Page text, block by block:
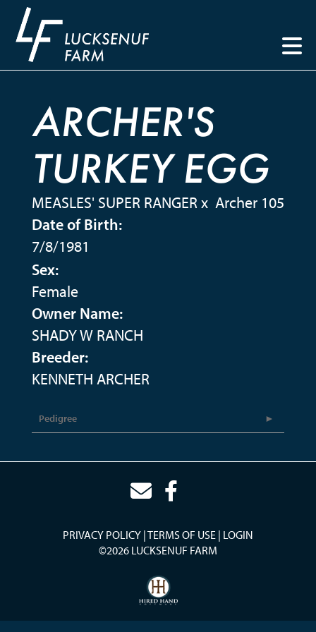
ARCHER'S
TURKEY EGG
MEASLES' SUPER RANGERx Archer 105
Date of Birth:
7/8/1981
Sex:
Female
Owner Name:
SHADY W RANCH
Breeder:
KENNETH ARCHER
Pedigree
PRIVACY POLICY TERMS OF USE LOGIN
©2026 LUCKSENUF FARM